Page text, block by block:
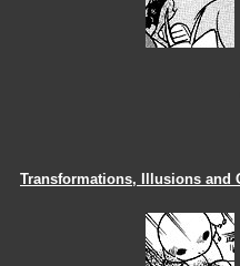
Transformations, Illusions and